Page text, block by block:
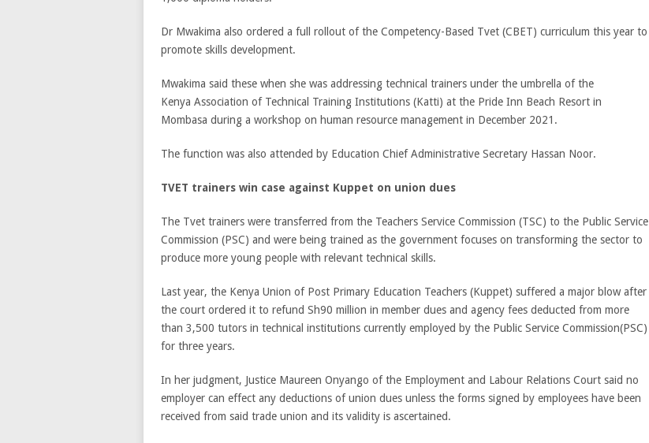
Dr Mwakima also ordered a full rollout of the Competency-Based Tvet (CBET) curriculum this year to
promote skills development.
Mwakima said these when she was addressing technical trainers under the umbrella of the
Kenya Association of Technical Training Institutions (Katti) at the Pride Inn Beach Resort in
Mombasa during a workshop on human resource management in December 2021.
The function was also attended by Education Chief Administrative Secretary Hassan Noor.
TVET trainers win case against Kuppet on union dues
The Tvet trainers were transferred from the Teachers Service Commission (TSC) to the Public Service
Commission (PSC) and were being trained as the government focuses on transforming the sector to
produce more young people with relevant technical skills.
Last year, the Kenya Union of Post Primary Education Teachers (Kuppet) suffered a major blow after
the court ordered it to refund Sh90 million in member dues and agency fees deducted from more
than 3,500 tutors in technical institutions currently employed by the Public Service Commission(PSC)
for three years.
In her judgment, Justice Maureen Onyango of the Employment and Labour Relations Court said no
employer can effect any deductions of union dues unless the forms signed by employees have been
received from said trade union and its validity is ascertained.